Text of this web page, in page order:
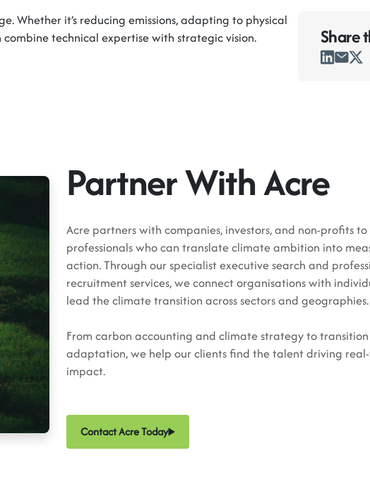
Whether it’s reducing emissions, adapting to physical
combine technical expertise with strategic vision.
Share
Partner With Acre
Acre partners with companies, investors, and non-profits
professionals who can translate climate ambition into
action. Through our specialist executive search and
recruitment services, we connect organisations with
lead the climate transition across sectors and geographies.
From carbon accounting and climate strategy to
adaptation, we help our clients find the talent driving
impact.
Contact Acre Today